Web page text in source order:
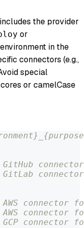
the provider
or
in the
connectors (e.g.,
special
or camelCase
GitHub
GitLab
AWS connector
AWS connector
GCP connector